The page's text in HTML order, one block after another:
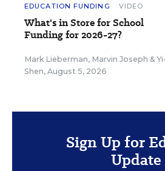
EDUCATION FUNDING VIDEO
What's in Store for School
Funding for 2026-27?
Mark Lieberman, Marvin Joseph &
Shen, August 5, 2026
Sign Up for
Update